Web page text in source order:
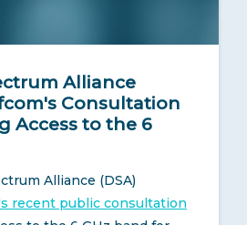
Alliance
Consultation
Access to the 6
Alliance (DSA)
recent public consultation